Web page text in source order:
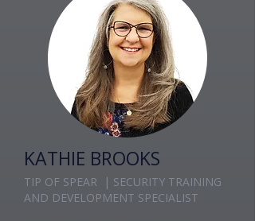
KATHIE BROOKS
TIP OF SPEAR | SECURITY TRAINING
AND DEVELOPMENT SPECIALIST